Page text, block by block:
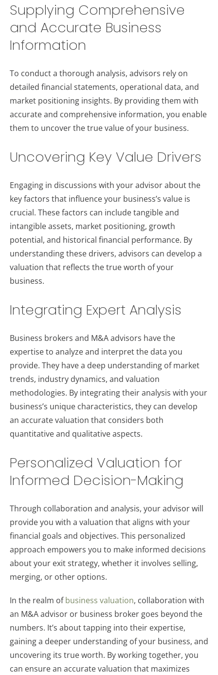
Supplying Comprehensive
and Accurate Business
Information
To conduct a thorough analysis, advisors rely on
detailed financial statements, operational data, and
market positioning insights. By providing them with
accurate and comprehensive information, you enable
them to uncover the true value of your business.
Uncovering Key Value Drivers
Engaging in discussions with your advisor about the
key factors that influence your business’s value is
crucial. These factors can include tangible and
intangible assets, market positioning, growth
potential, and historical financial performance. By
understanding these drivers, advisors can develop a
valuation that reflects the true worth of your
business.
Integrating Expert Analysis
Business brokers and M&A advisors have the
expertise to analyze and interpret the data you
provide. They have a deep understanding of market
trends, industry dynamics, and valuation
methodologies. By integrating their analysis with your
business’s unique characteristics, they can develop
an accurate valuation that considers both
quantitative and qualitative aspects.
Personalized Valuation for
Informed Decision-Making
Through collaboration and analysis, your advisor will
provide you with a valuation that aligns with your
financial goals and objectives. This personalized
approach empowers you to make informed decisions
about your exit strategy, whether it involves selling,
merging, or other options.
In the realm ofbusiness valuation, collaboration with
an M&A advisor or business broker goes beyond the
numbers. It’s about tapping into their expertise,
gaining a deeper understanding of your business, and
uncovering its true worth. By working together, you
can ensure an accurate valuation that maximizes